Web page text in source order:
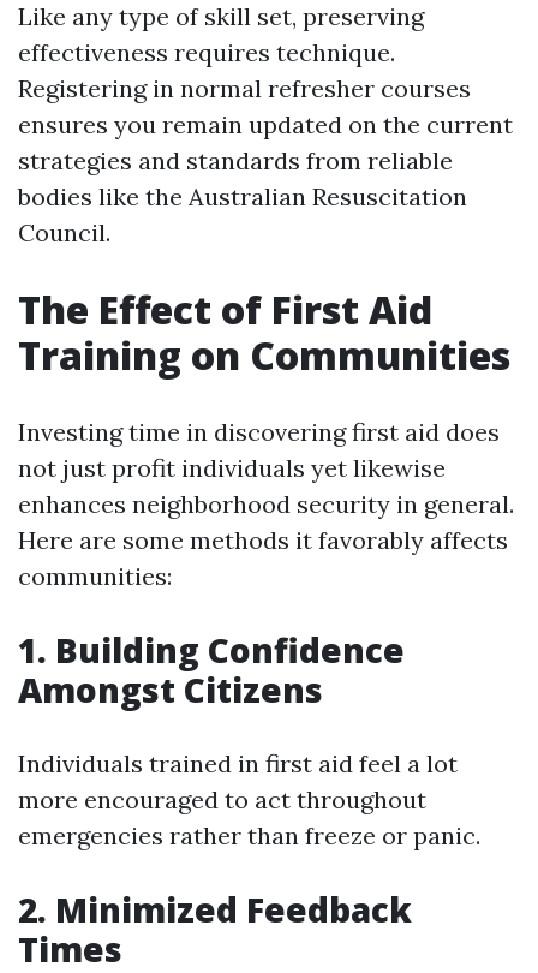
Like any type of skill set, preserving
effectiveness requires technique.
Registering in normal refresher courses
ensures you remain updated on the current
strategies and standards from reliable
bodies like the Australian Resuscitation
Council.
The Effect of First Aid
Training on Communities
Investing time in discovering first aid does
not just profit individuals yet likewise
enhances neighborhood security in general.
Here are some methods it favorably affects
communities:
1. Building Confidence
Amongst Citizens
Individuals trained in first aid feel a lot
more encouraged to act throughout
emergencies rather than freeze or panic.
2. Minimized Feedback
Times